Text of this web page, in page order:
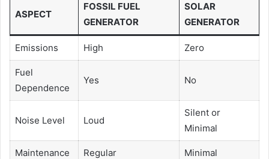
ASPECT
FOSSIL FUEL
GENERATOR
SOLAR
GENERATOR
Emissions High Zero
Fuel
Dependence
Yes No
Noise Level Loud
Silent or
Minimal
Maintenance Regular Minimal